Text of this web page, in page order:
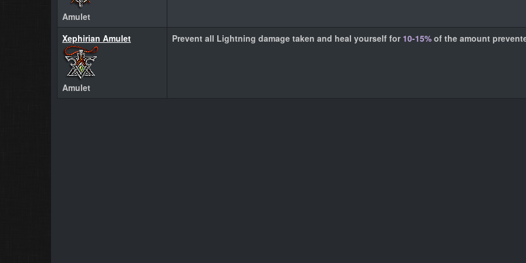
Amulet
Xephirian Amulet
Amulet
Prevent all Lightning damage taken and heal yourself for 10-15% of the amount